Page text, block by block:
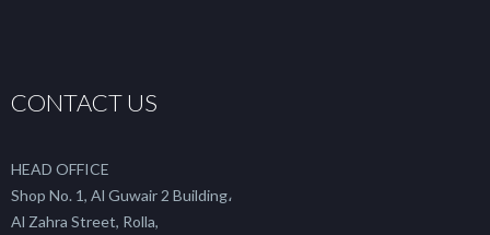
CONTACT US
HEAD OFFICE
Shop No. 1, Al Guwair 2 Building،
Al Zahra Street, Rolla,